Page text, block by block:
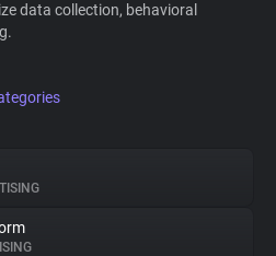
data collection, behavioral